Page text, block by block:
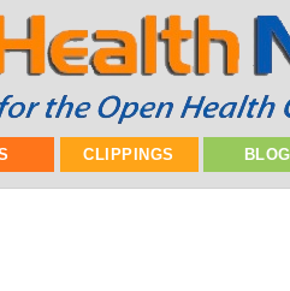
CLIPPINGS